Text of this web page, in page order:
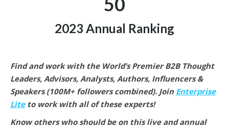
2023 Annual Ranking
Find and work with the World’s Premier B2B Thought
Leaders, Advisors, Analysts, Authors, Influencers &
Speakers (100M+ followers combined). Join Enterprise
Liteto work with all of these experts!
Know others who should be on this live and annual